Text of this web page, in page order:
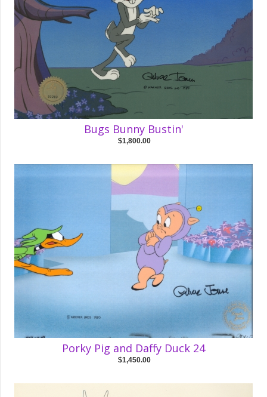
Bugs Bunny Bustin'
$1,800.00
Porky Pig and Daffy Duck 24
$1,450.00